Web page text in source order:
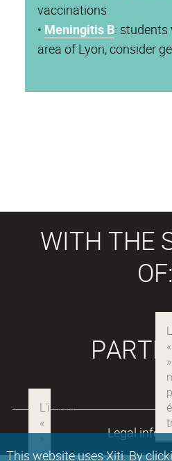
This website uses Xiti. By
vaccinations
• Meningitis B: students
area of Lyon, consider
WITH THE
OF:
Legal